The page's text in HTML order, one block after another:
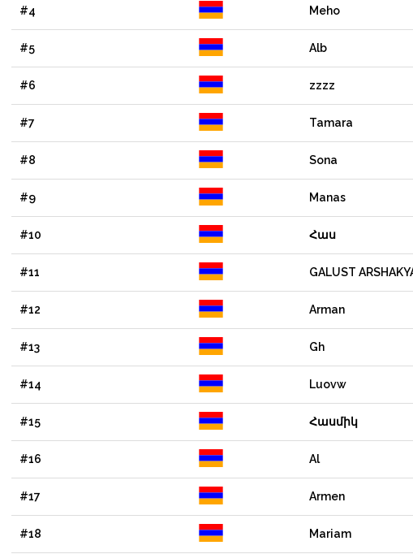
#4 Meho
#5 Alb
#6 zzzz
#7 Tamara
#8 Sona
#9 Manas
#10 Հաս
#11 GALUST
#12 Arman
#13 Gh
#14 Luovw
#15 Հասմիկ
#16 Al
#17 Armen
#18 Mariam